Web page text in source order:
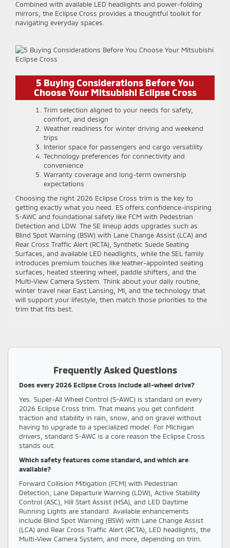
Combined with available LED headlights and power-folding
mirrors, the Eclipse Cross provides a thoughtful toolkit for
navigating everyday spaces.
5 Buying Considerations Before You
Choose Your Mitsubishi Eclipse Cross
Trim selection aligned to your needs for safety,
comfort, and design
Weather readiness for winter driving and weekend
trips
Interior space for passengers and cargo versatility
Technology preferences for connectivity and
convenience
Warranty coverage and long-term ownership
expectations
Choosing the right 2026 Eclipse Cross trim is the key to
getting exactly what you need. ES offers confidence-inspiring
S-AWC and foundational safety like FCM with Pedestrian
Detection and LDW. The SE lineup adds upgrades such as
Blind Spot Warning (BSW) with Lane Change Assist (LCA) and
Rear Cross Traffic Alert (RCTA), Synthetic Suede Seating
Surfaces, and available LED headlights, while the SEL family
introduces premium touches like leather-appointed seating
surfaces, heated steering wheel, paddle shifters, and the
Multi-View Camera System. Think about your daily routine,
winter travel near East Lansing, MI, and the technology that
will support your lifestyle, then match those priorities to the
trim that fits best.
Frequently Asked Questions
Does every 2026 Eclipse Cross include all-wheel drive?
Yes. Super-All Wheel Control (S-AWC) is standard on every
2026 Eclipse Cross trim. That means you get confident
traction and stability in rain, snow, and on gravel without
having to upgrade to a specialized model. For Michigan
drivers, standard S-AWC is a core reason the Eclipse Cross
stands out.
Which safety features come standard, and which are
available?
Forward Collision Mitigation (FCM) with Pedestrian
Detection, Lane Departure Warning (LDW), Active Stability
Control (ASC), Hill Start Assist (HSA), and LED Daytime
Running Lights are standard. Available enhancements
include Blind Spot Warning (BSW) with Lane Change Assist
(LCA) and Rear Cross Traffic Alert (RCTA), LED headlights, the
Multi-View Camera System, and more, depending on trim.